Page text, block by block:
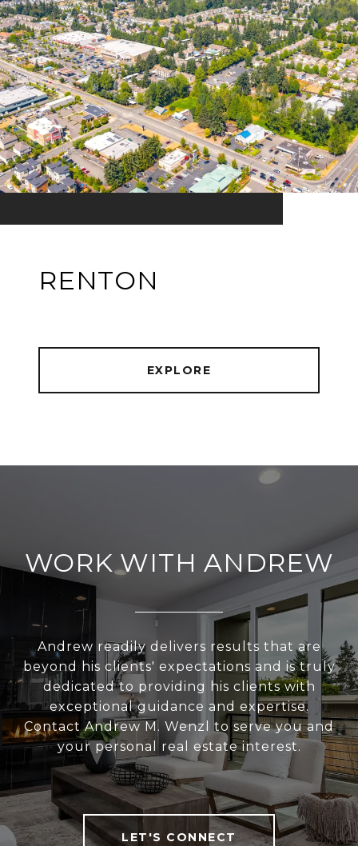
RENTON
EXPLORE
WORK WITH ANDREW
Andrew readily delivers results that are
beyond his clients' expectations and is truly
dedicated to providing his clients with
exceptional guidance and expertise.
Contact Andrew M. Wenzl to serve you and
your personal real estate interest.
LET'S CONNECT